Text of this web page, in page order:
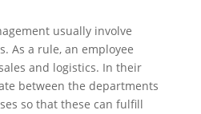
usually involve
As a rule, an employee
and logistics. In their
between the departments
so that these can fulfill